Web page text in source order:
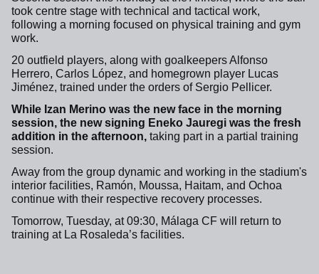
took centre stage with technical and tactical work,
following a morning focused on physical training and gym
work.
20 outfield players, along with goalkeepers Alfonso
Herrero, Carlos López, and homegrown player Lucas
Jiménez, trained under the orders of Sergio Pellicer.
While Izan Merino was the new face in the morning
session, the new signing Eneko Jauregi was the fresh
addition in the afternoon, taking part in a partial training
session.
Away from the group dynamic and working in the stadium's
interior facilities, Ramón, Moussa, Haitam, and Ochoa
continue with their respective recovery processes.
Tomorrow, Tuesday, at 09:30, Málaga CF will return to
training at La Rosaleda’s facilities.